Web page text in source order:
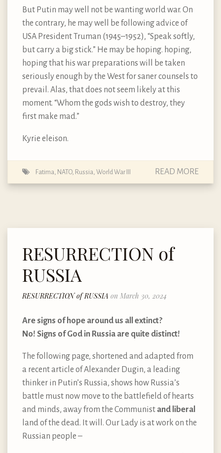
But Putin may well not be wanting world war. On
the contrary, he may well be following advice of
USA President Truman (1945–1952), “Speak softly,
but carry a big stick.” He may be hoping. hoping,
hoping that his war preparations will be taken
seriously enough by the West for saner counsels to
prevail. Alas, that does not seem likely at this
moment. “Whom the gods wish to destroy, they
first make mad.”
Kyrie eleison.
Fatima, NATO, Russia, World War III READ MORE
RESURRECTION of
RUSSIA
RESURRECTION of RUSSIA on March 30, 2024
Are signs of hope around us all extinct?
No! Signs of God in Russia are quite distinct!
The following page, shortened and adapted from
a recent article of Alexander Dugin, a leading
thinker in Putin’s Russia, shows how Russia’s
battle must now move to the battlefield of hearts
and minds, away from the Communist and liberal
land of the dead. It will. Our Lady is at work on the
Russian people –